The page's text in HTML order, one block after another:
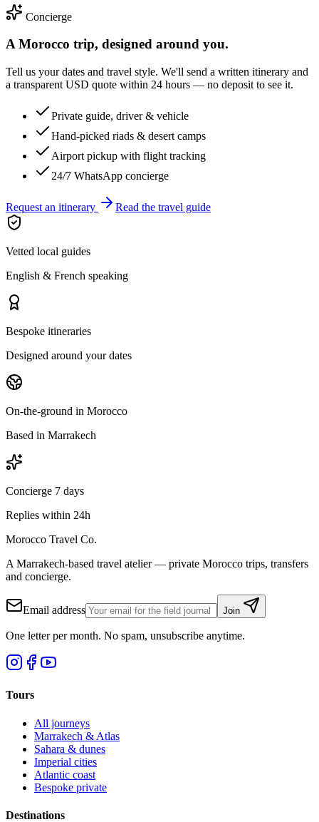
Concierge
A Morocco trip, designed around you.
Tell us your dates and travel style. We'll send a written itinerary and
a transparent USD quote within 24 hours — no deposit to see it.
Private guide, driver & vehicle
Hand-picked riads & desert camps
Airport pickup with flight tracking
24/7 WhatsApp concierge
Request an itinerary Read the travel guide
Vetted local guides
English & French speaking
Bespoke itineraries
Designed around your dates
On-the-ground in Morocco
Based in Marrakech
Concierge 7 days
Replies within 24h
Morocco Travel Co.
A Marrakech-based travel atelier — private Morocco trips, transfers
and concierge.
Email address Join
One letter per month. No spam, unsubscribe anytime.
Tours
All journeys
Marrakech & Atlas
Sahara & dunes
Imperial cities
Atlantic coast
Bespoke private
Destinations